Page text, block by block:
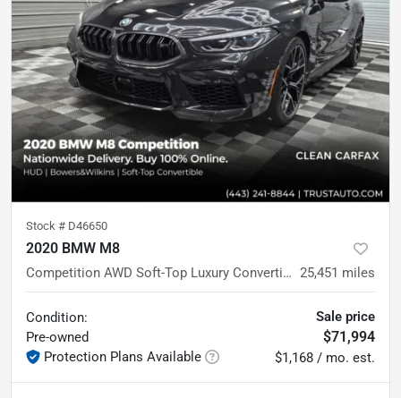
Stock # D46650
2020 BMW M8
Competition AWD Soft-Top Luxury Convertible 25,451 miles
Condition:
Pre-owned
Protection Plans Available
Sale price
$71,994
$1,168 / mo. est.